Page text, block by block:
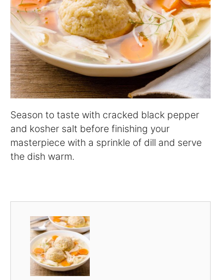
Season to taste with cracked black pepper
and kosher salt before finishing your
masterpiece with a sprinkle of dill and serve
the dish warm.